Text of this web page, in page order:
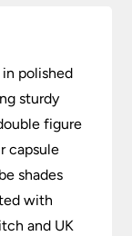
polished
sturdy
figure
capsule
shades
with
and UK